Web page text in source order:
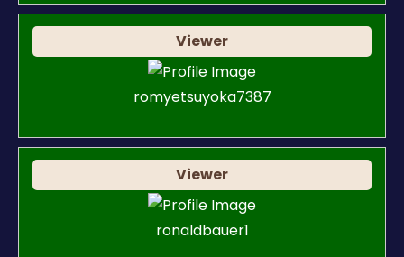
Viewer
romyetsuyoka7387
Viewer
ronaldbauer1